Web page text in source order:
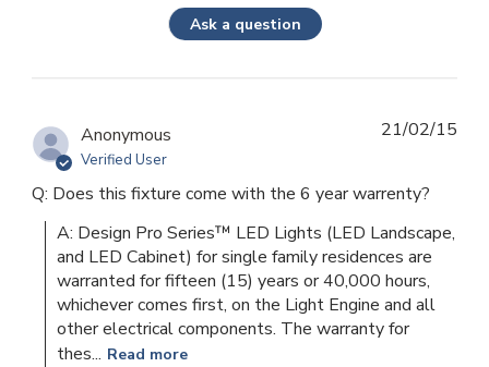
Ask a question
Anonymous
Verified User
Q: Does this fixture come with the 6 year warrenty?
A: Design Pro Series™ LED Lights (LED Landscape,
and LED Cabinet) for single family residences are
warranted for fifteen (15) years or 40,000 hours,
whichever comes first, on the Light Engine and all
other electrical components. The warranty for
thes... Read more
21/02/15